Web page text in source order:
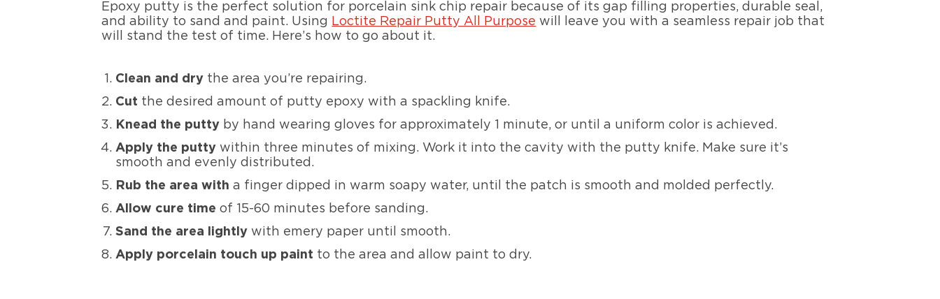
Epoxy putty is the perfect solution for porcelain sink chip repair because of its gap filling properties, durable seal,
and ability to sand and paint. Using Loctite Repair Putty All Purpose will leave you with a seamless repair job that
will stand the test of time. Here’s how to go about it.
Clean and dry the area you’re repairing.
Cut the desired amount of putty epoxy with a spackling knife.
Knead the putty by hand wearing gloves for approximately 1 minute, or until a uniform color is achieved.
Apply the putty within three minutes of mixing. Work it into the cavity with the putty knife. Make sure it’s
smooth and evenly distributed.
Rub the area with a finger dipped in warm soapy water, until the patch is smooth and molded perfectly.
Allow cure time of 15-60 minutes before sanding.
Sand the area lightly with emery paper until smooth.
Apply porcelain touch up paint to the area and allow paint to dry.